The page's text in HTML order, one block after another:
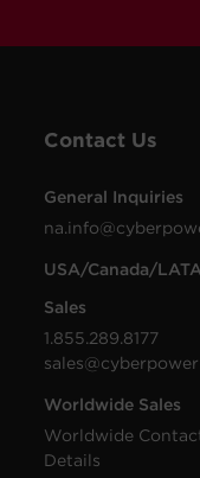
Contact Us
General Inquiries
USA/Canada/
Sales
1.855.289.8177
Worldwide Sales
Worldwide
Details